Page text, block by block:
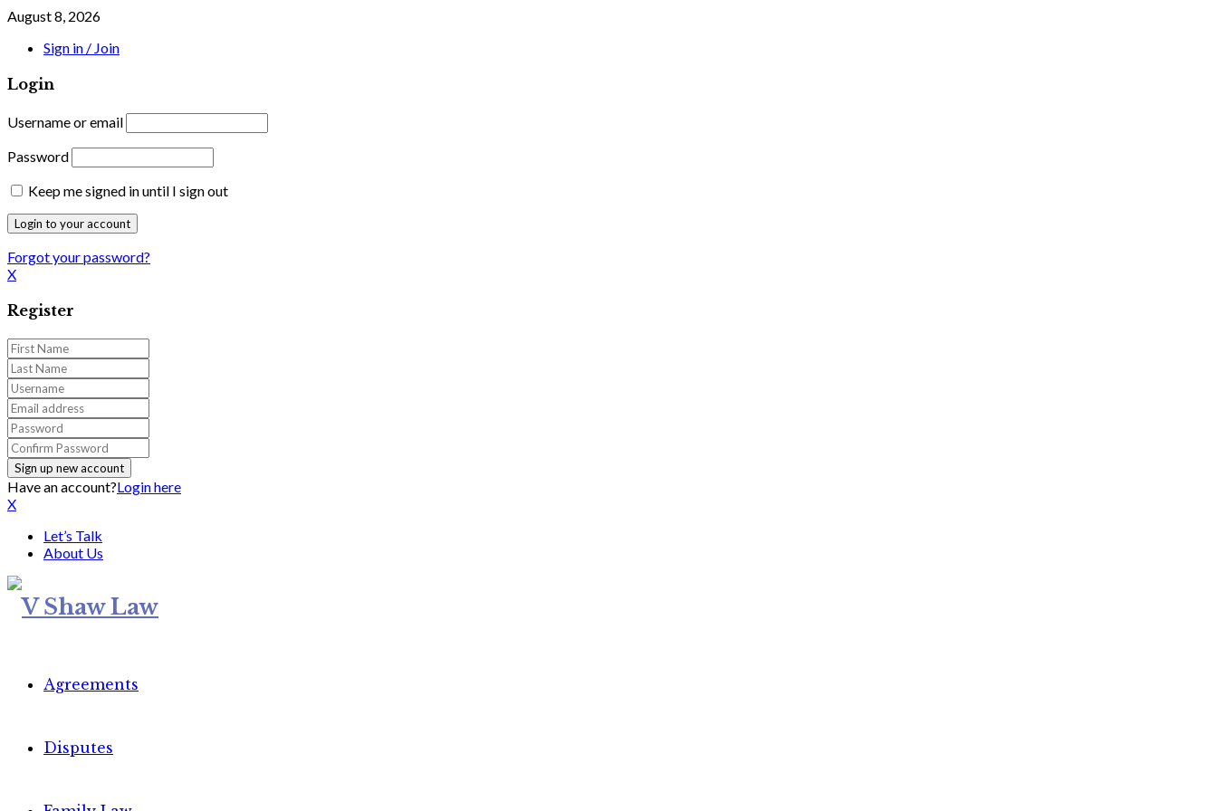
August 8, 2026
Sign in / Join
Login
Username or email
Password
Keep me signed in until I sign out
Forgot your password?
X
Register
Have an account?Login here
X
Let’s Talk
About Us
Agreements
Disputes